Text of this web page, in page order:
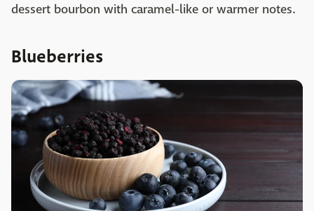
dessert bourbon with caramel-like or warmer notes.
Blueberries